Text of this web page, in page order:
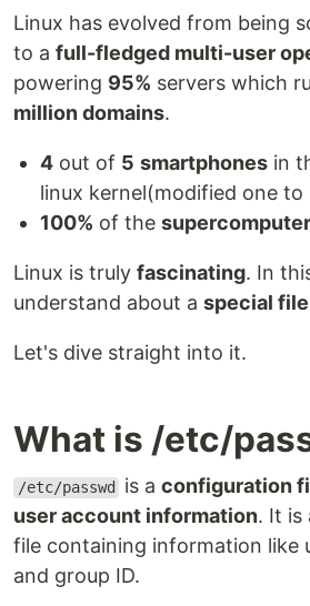
Linux has evolved from being
to a full-fledged multi-user
powering 95% servers which
million domains.
4 out of 5 smartphones in
linux kernel(modified one to
100% of the
Linux is truly fascinating. In
understand about a special file
Let's dive straight into it.
What is /etc/
/etc/passwd is aconfiguration
user account information. It is
file containing information like
and group ID.